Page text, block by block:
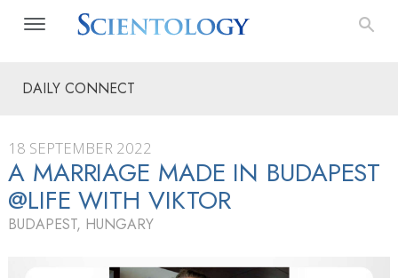
DAILY CONNECT
18 SEPTEMBER 2022
A MARRIAGE MADE IN BUDAPEST
@LIFE WITH VIKTOR
BUDAPEST, HUNGARY